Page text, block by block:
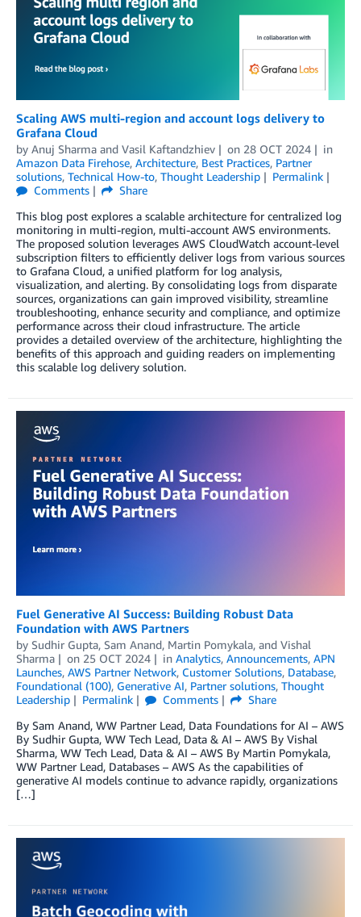
Scaling AWS multi-region and account logs delivery to
Grafana Cloud
by Anuj Sharma and Vasil Kaftandzhiev on 28 OCT 2024
in
Amazon Data Firehose, Architecture, Best Practices, Partner
solutions, Technical How-to, Thought Leadership
Permalink
Comments
Share
This blog post explores a scalable architecture for centralized log
monitoring in multi-region, multi-account AWS environments.
The proposed solution leverages AWS CloudWatch account-level
subscription filters to efficiently deliver logs from various sources
to Grafana Cloud, a unified platform for log analysis,
visualization, and alerting. By consolidating logs from disparate
sources, organizations can gain improved visibility, streamline
troubleshooting, enhance security and compliance, and optimize
performance across their cloud infrastructure. The article
provides a detailed overview of the architecture, highlighting the
benefits of this approach and guiding readers on implementing
this scalable log delivery solution.
Fuel Generative AI Success: Building Robust Data
Foundation with AWS Partners
by Sudhir Gupta, Sam Anand, Martin Pomykala, and Vishal
Sharma
on 25 OCT 2024 in Analytics, Announcements, APN
Launches, AWS Partner Network, Customer Solutions, Database,
Foundational (100), Generative AI, Partner solutions, Thought
Leadership
Permalink Comments
Share
By Sam Anand, WW Partner Lead, Data Foundations for AI – AWS
By Sudhir Gupta, WW Tech Lead, Data & AI – AWS By Vishal
Sharma, WW Tech Lead, Data & AI – AWS By Martin Pomykala,
WW Partner Lead, Databases – AWS As the capabilities of
generative AI models continue to advance rapidly, organizations
[…]